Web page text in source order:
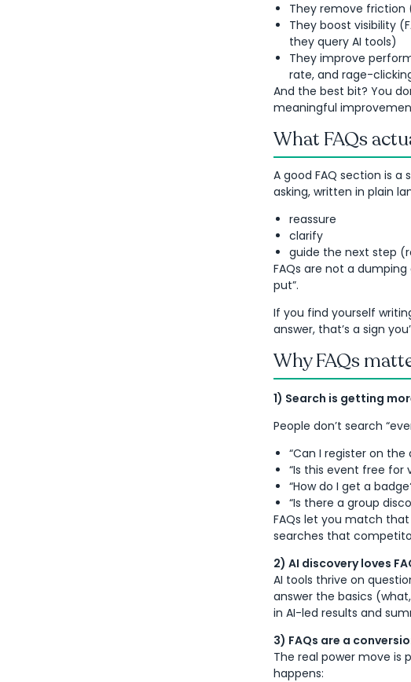
They remove friction
They boost visibility
they query AI tools)
They improve
rate, and rage-
And the best bit? You
meaningful
What FAQs
A good FAQ section is
asking, written in plain
reassure
clarify
guide the next step
FAQs are not a
put”.
If you find yourself
answer, that’s a sign
Why FAQs
1) Search is getting
People don’t search
“Can I register on the
“Is this event free for
“How do I get a
“Is there a group
FAQs let you match
searches that
2) AI discovery loves
AI tools thrive on
answer the basics
in AI-led results and
3) FAQs are a
The real power move is
happens: